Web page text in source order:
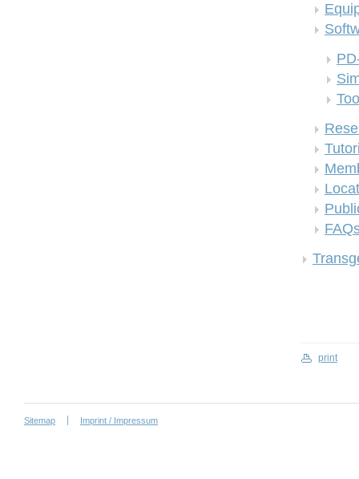
print
Sitemap Imprint / Impressum